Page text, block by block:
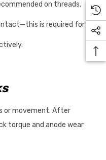
on threads.
is required for
or movement. After
torque and anode wear